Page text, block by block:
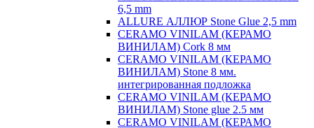
6,5 mm
ALLURE АЛЛЮР Stone Glue 2,5 mm
CERAMO VINILAM (КЕРАМО
ВИНИЛАМ) Cork 8 мм
CERAMO VINILAM (КЕРАМО
ВИНИЛАМ) Stone 8 мм.
интегрированная подложка
CERAMO VINILAM (КЕРАМО
ВИНИЛАМ) Stone glue 2.5 мм
CERAMO VINILAM (КЕРАМО